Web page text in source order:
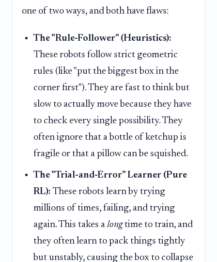
one of two ways, and both have flaws:
The "Rule-Follower" (Heuristics):
These robots follow strict geometric
rules (like "put the biggest box in the
corner first"). They are fast to think but
slow to actually move because they have
to check every single possibility. They
often ignore that a bottle of ketchup is
fragile or that a pillow can be squished.
The "Trial-and-Error" Learner (Pure
RL): These robots learn by trying
millions of times, failing, and trying
again. This takes a longtime to train, and
they often learn to pack things tightly
but unstably, causing the box to collapse